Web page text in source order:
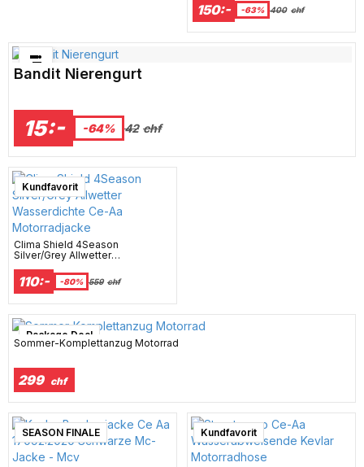
150:- -63% 400 chf
Bästsäljare just nu!
Bandit Nierengurt
15:- -64% 42 chf
Kundfavorit
Clima Shield 4Season
Silver/Grey Allwetter
Motorradjacke
110:- -80% 559 chf
Package Deal
Sommer-Komplettanzug Motorrad
299 chf
SEASON FINALE Kundfavorit